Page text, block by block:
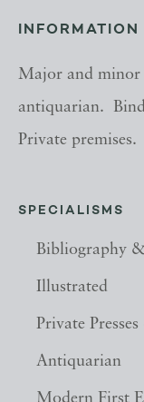
INFORMATION
Major and minor
antiquarian.
Private premises.
SPECIALISMS
Bibliography
Illustrated
Private
Antiquarian